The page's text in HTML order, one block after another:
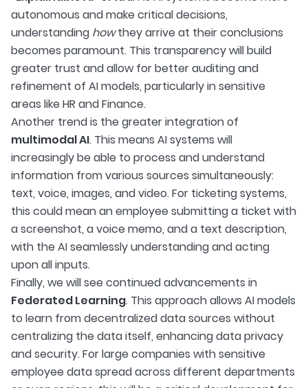
autonomous and make critical decisions,
understanding howthey arrive at their conclusions
becomes paramount. This transparency will build
greater trust and allow for better auditing and
refinement of AI models, particularly in sensitive
areas like HR and Finance.
Another trend is the greater integration of
multimodal AI. This means AI systems will
increasingly be able to process and understand
information from various sources simultaneously:
text, voice, images, and video. For ticketing systems,
this could mean an employee submitting a ticket with
a screenshot, a voice memo, and a text description,
with the AI seamlessly understanding and acting
upon all inputs.
Finally, we will see continued advancements in
Federated Learning. This approach allows AI models
to learn from decentralized data sources without
centralizing the data itself, enhancing data privacy
and security. For large companies with sensitive
employee data spread across different departments